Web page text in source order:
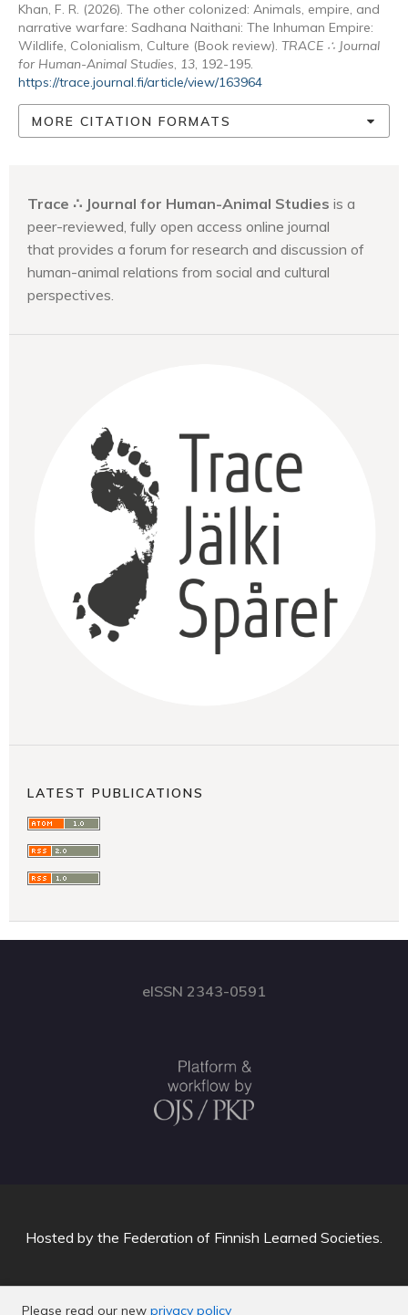
Khan, F. R. (2026). The other colonized: Animals, empire, and
narrative warfare: Sadhana Naithani: The Inhuman Empire:
Wildlife, Colonialism, Culture (Book review). TRACE ∴ Journal
for Human-Animal Studies, 13, 192-195.
https://trace.journal.fi/article/view/163964
MORE CITATION FORMATS
Trace ∴ Journal for Human-Animal Studies is a
peer-reviewed, fully open access online journal
that provides a forum for research and discussion of
human-animal relations from social and cultural
perspectives.
LATEST PUBLICATIONS
eISSN 2343-0591
Please read our new privacy policy
Hosted by the Federation of Finnish Learned Societies